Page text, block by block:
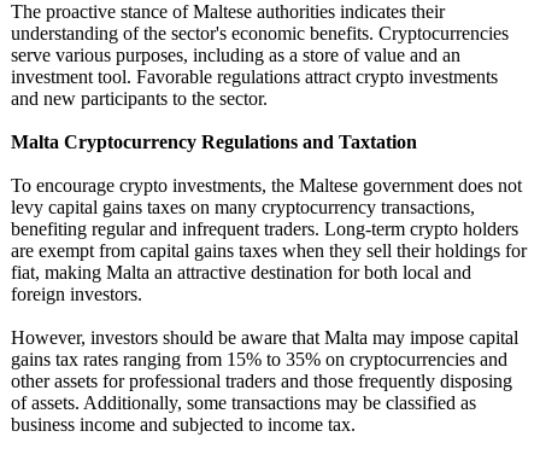
The proactive stance of Maltese authorities indicates their
understanding of the sector's economic benefits. Cryptocurrencies
serve various purposes, including as a store of value and an
investment tool. Favorable regulations attract crypto investments
and new participants to the sector.
Malta Cryptocurrency Regulations and Taxtation
To encourage crypto investments, the Maltese government does not
levy capital gains taxes on many cryptocurrency transactions,
benefiting regular and infrequent traders. Long-term crypto holders
are exempt from capital gains taxes when they sell their holdings for
fiat, making Malta an attractive destination for both local and
foreign investors.
However, investors should be aware that Malta may impose capital
gains tax rates ranging from 15% to 35% on cryptocurrencies and
other assets for professional traders and those frequently disposing
of assets. Additionally, some transactions may be classified as
business income and subjected to income tax.